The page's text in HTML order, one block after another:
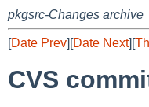
pkgsrc-Changes archive
[Date Prev][Date Next][
CVS